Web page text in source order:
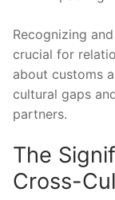
Recognizing
crucial for
about customs
cultural gaps
partners.
The
Cross-